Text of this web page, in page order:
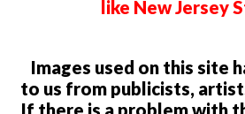
like New Jersey
Images used on this site
to us from publicists,
If there is a problem with